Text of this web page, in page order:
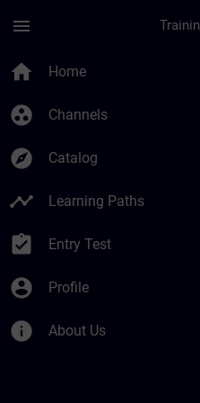
menu
home Home
group_work Channels
explore Catalog
timeline Learning Paths
assignment_turned_in Entry Test
account_circle Profile
info About Us